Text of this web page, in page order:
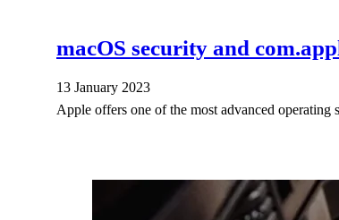
macOS security and
13 January 2023
Apple offers one of the most advanced